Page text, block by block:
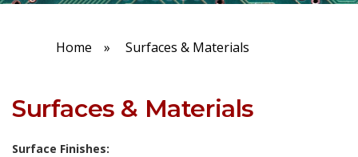
Home » Surfaces & Materials
Surfaces & Materials
Surface Finishes: